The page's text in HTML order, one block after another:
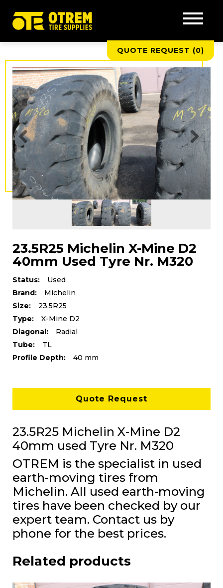
QUOTE REQUEST (0)
23.5R25 Michelin X-Mine D2
40mm Used Tyre Nr. M320
Status:
Used
Brand:
Michelin
Size:
23.5R25
Type:
X-Mine D2
Diagonal:
Radial
Tube:
TL
Profile Depth:
40 mm
Quote Request
23.5R25 Michelin X-Mine D2
40mm used Tyre Nr. M320
OTREM is the specialist in used
earth-moving tires from
Michelin. All used earth-moving
tires have been checked by our
expert team. Contact us by
phone for the best prices.
Related products